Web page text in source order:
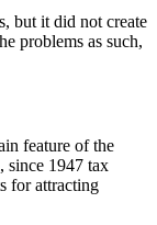
but it did not create
problems as such,
feature of the
since 1947 tax
for attracting